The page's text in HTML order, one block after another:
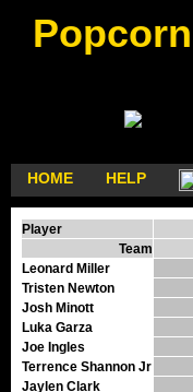
HOME HELP
Player
Team
Leonard Miller
Tristen Newton
Josh Minott
Luka Garza
Joe Ingles
Terrence Shannon Jr
Jaylen Clark